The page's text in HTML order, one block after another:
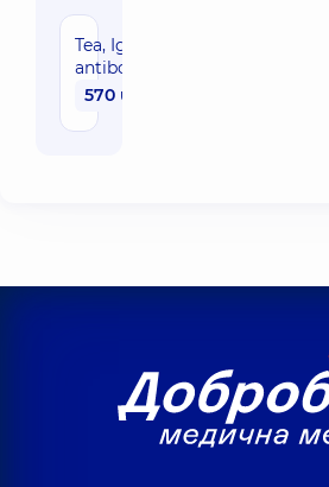
Tea, IgE
antibodies
570 uah